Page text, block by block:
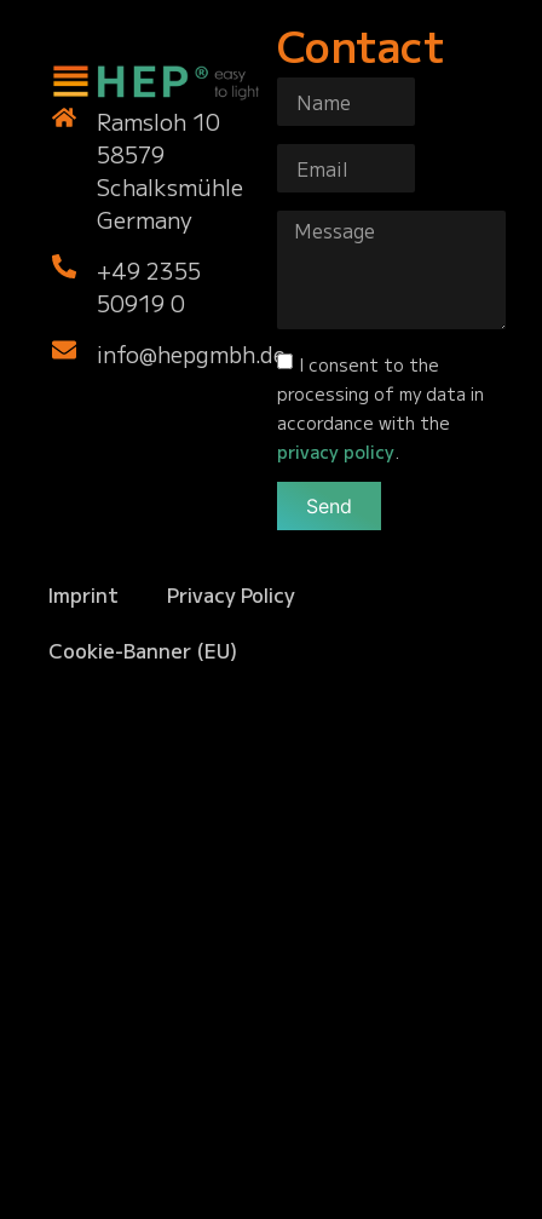
Ramsloh 10
58579
Schalksmühle
Germany
+49 2355
50919 0
info@hepgmbh.de
Contact
I consent to the
processing of my data in
accordance with the
privacy policy
Send
Imprint
Privacy Policy
Cookie-Banner (EU)